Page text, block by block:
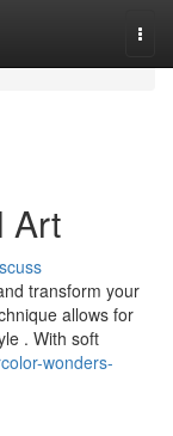
Art
transform your
allows for
. With soft
wonders-